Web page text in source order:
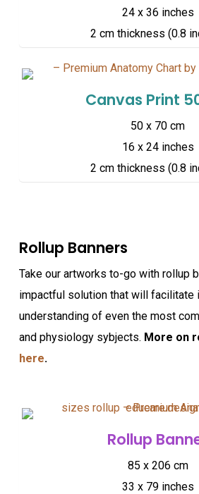
24 x 36 inches
2 cm thickness (0.8
Canvas Print
50 x 70 cm
16 x 24 inches
2 cm thickness (0.8
Rollup Banners
Take our artworks to-go with rollup
impactful solution that will facilitate
understanding of even the most
and physiology sybjects. More on
here.
Rollup
85 x 206 cm
33 x 79 inches